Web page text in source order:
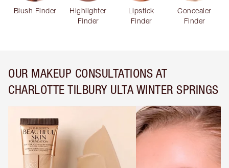
Blush Finder
Highlighter
Finder
Lipstick
Finder
Concealer
Finder
OUR MAKEUP CONSULTATIONS AT
CHARLOTTE TILBURY ULTA WINTER SPRINGS